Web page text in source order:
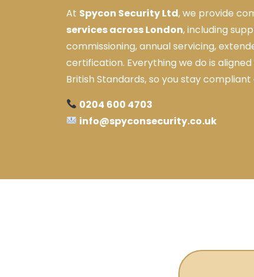
At Spycon Security Ltd, we provide
services across London, including
commissioning, annual servicing,
certification. Everything we do is
British Standards, so you stay
0204 600 4703
info@spyconsecurity.co.uk